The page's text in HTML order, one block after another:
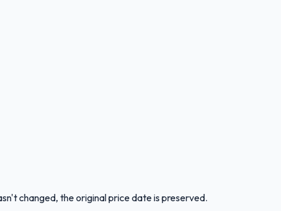
changed, the original price date is preserved.